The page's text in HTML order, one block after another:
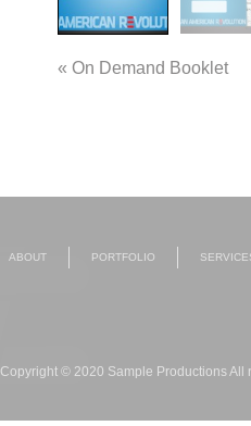
« On Demand Booklet
ABOUT PORTFOLIO
Copyright © 2020 Sample Productions All